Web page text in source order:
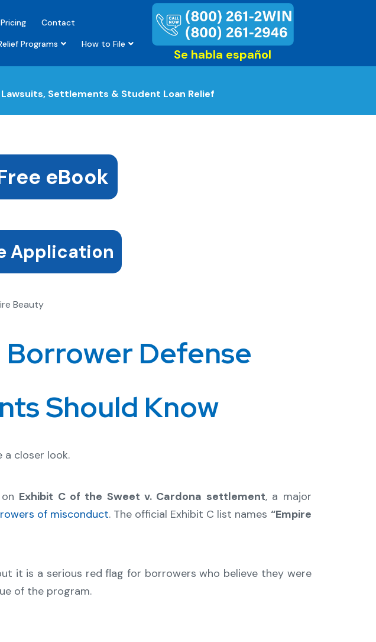
Pricing
Contact
Programs How to File
Se habla español
Settlements & Student Loan Relief
eBook
Application
Defense
Should Know
a closer look.
Exhibit C of the Sweet v. Cardona settlement, a major
of misconduct. The official Exhibit C list names “Empire
it is a serious red flag for borrowers who believe they were
of the program.